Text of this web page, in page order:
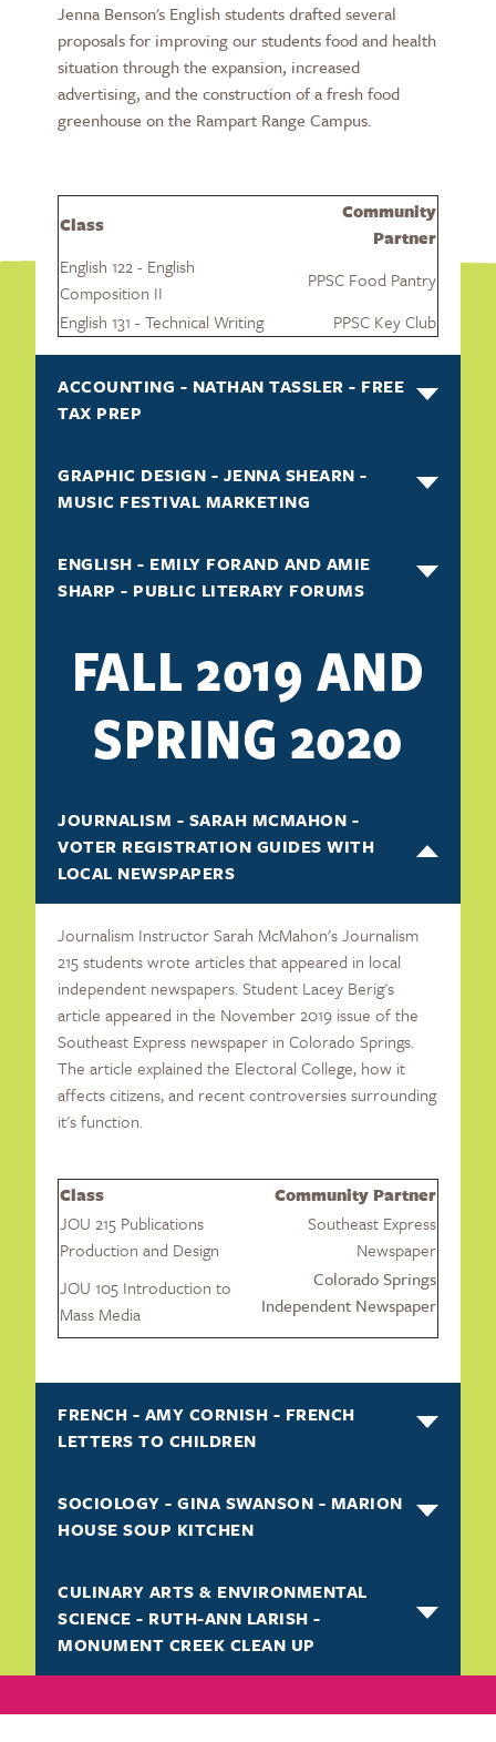
Jenna Benson's English students drafted several
proposals for improving our students food and health
situation through the expansion, increased
advertising, and the construction of a fresh food
greenhouse on the Rampart Range Campus.
Class
Community
Partner
English 122 - English
Composition II
PPSC Food Pantry
English 131 - Technical Writing
PPSC Key Club
ACCOUNTING - NATHAN TASSLER - FREE
TAX PREP
GRAPHIC DESIGN - JENNA SHEARN -
MUSIC FESTIVAL MARKETING
ENGLISH - EMILY FORAND AND AMIE
SHARP - PUBLIC LITERARY FORUMS
FALL 2019 AND
SPRING 2020
JOURNALISM - SARAH MCMAHON -
VOTER REGISTRATION GUIDES WITH
LOCAL NEWSPAPERS
Journalism Instructor Sarah McMahon's Journalism
215 students wrote articles that appeared in local
independent newspapers. Student Lacey Berig's
article appeared in the November 2019 issue of the
Southeast Express newspaper in Colorado Springs.
The article explained the Electoral College, how it
affects citizens, and recent controversies surrounding
it's function.
Class
Community Partner
JOU 215 Publications
Production and Design
Southeast Express
Newspaper
JOU 105 Introduction to
Mass Media
Colorado Springs
Independent Newspaper
FRENCH - AMY CORNISH - FRENCH
LETTERS TO CHILDREN
SOCIOLOGY - GINA SWANSON - MARION
HOUSE SOUP KITCHEN
CULINARY ARTS & ENVIRONMENTAL
SCIENCE - RUTH-ANN LARISH -
MONUMENT CREEK CLEAN UP